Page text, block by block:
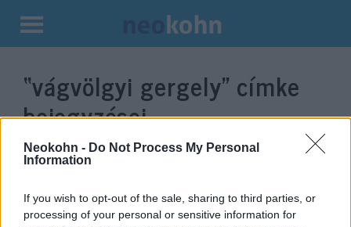
Neokohn - Do Not Process My Personal
Information
If you wish to opt-out of the sale, sharing to third parties, or
processing of your personal or sensitive information for
Kilépés
tartalomba
“vágvölgyi gergely” címke
bejegyzései.